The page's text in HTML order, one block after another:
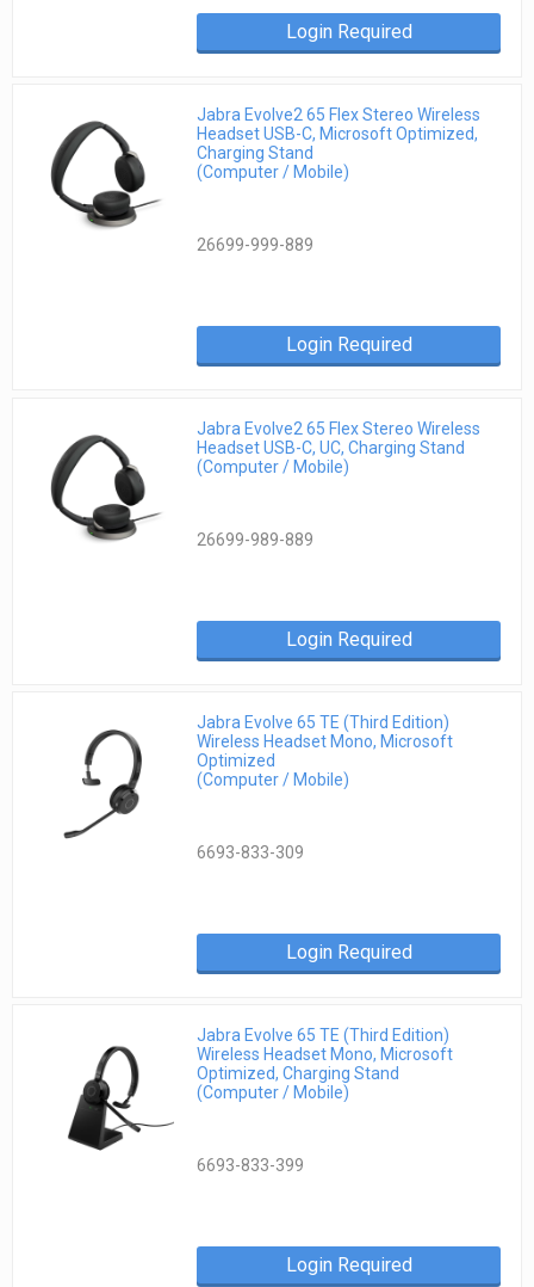
Login Required
Jabra Evolve2 65 Flex Stereo Wireless
Headset USB-C, Microsoft Optimized,
Charging Stand
(Computer / Mobile)
26699-999-889
Login Required
Jabra Evolve2 65 Flex Stereo Wireless
Headset USB-C, UC, Charging Stand
(Computer / Mobile)
26699-989-889
Login Required
Jabra Evolve 65 TE (Third Edition)
Wireless Headset Mono, Microsoft
Optimized
(Computer / Mobile)
6693-833-309
Login Required
Jabra Evolve 65 TE (Third Edition)
Wireless Headset Mono, Microsoft
Optimized, Charging Stand
(Computer / Mobile)
6693-833-399
Login Required